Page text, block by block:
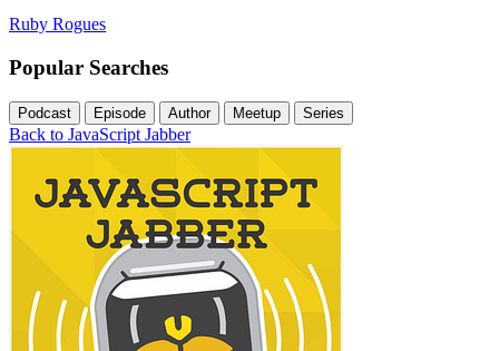
Ruby Rogues
Popular Searches
Podcast Episode Author Meetup Series
Back to JavaScript Jabber